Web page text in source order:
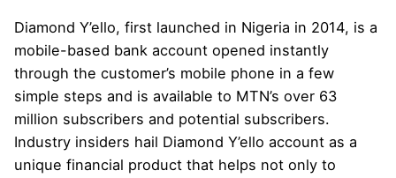
Diamond Y’ello, first launched in Nigeria in 2014, is a
mobile-based bank account opened instantly
through the customer’s mobile phone in a few
simple steps and is available to MTN’s over 63
million subscribers and potential subscribers.
Industry insiders hail Diamond Y’ello account as a
unique financial product that helps not only to